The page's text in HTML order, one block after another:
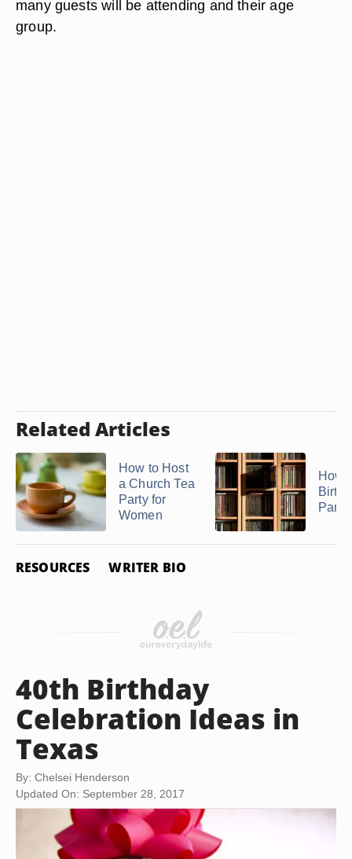
many guests will be attending and their age
group.
Related Articles
How to Host
a Church Tea
Party for
Women
How
Party
RESOURCES WRITER BIO
40th Birthday
Celebration Ideas in
Texas
By: Chelsei Henderson
Updated On: September 28, 2017